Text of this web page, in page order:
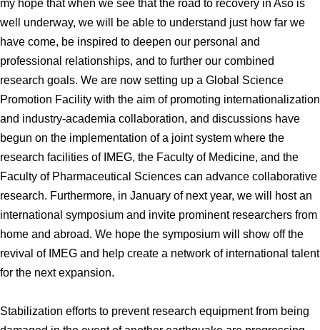
my hope that when we see that the road to recovery in Aso is
well underway, we will be able to understand just how far we
have come, be inspired to deepen our personal and
professional relationships, and to further our combined
research goals. We are now setting up a Global Science
Promotion Facility with the aim of promoting internationalization
and industry-academia collaboration, and discussions have
begun on the implementation of a joint system where the
research facilities of IMEG, the Faculty of Medicine, and the
Faculty of Pharmaceutical Sciences can advance collaborative
research. Furthermore, in January of next year, we will host an
international symposium and invite prominent researchers from
home and abroad. We hope the symposium will show off the
revival of IMEG and help create a network of international talent
for the next expansion.
Stabilization efforts to prevent research equipment from being